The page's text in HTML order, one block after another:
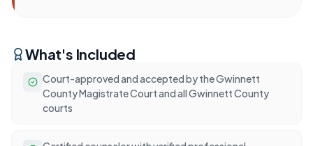
What's Included
Court-approved and accepted by the Gwinnett
County Magistrate Court and all Gwinnett County
courts